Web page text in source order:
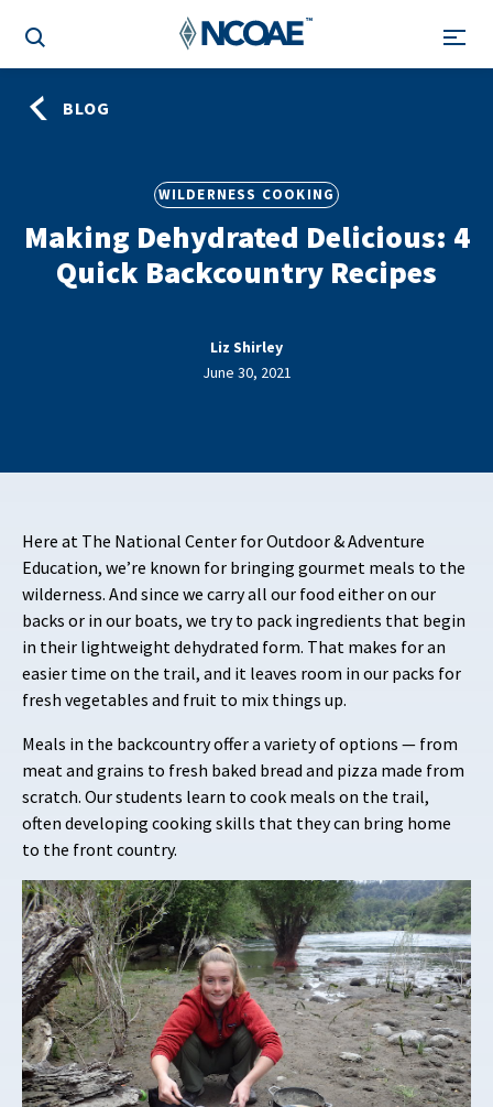
BLOG
WILDERNESS COOKING
Making Dehydrated Delicious: 4
Quick Backcountry Recipes
Liz Shirley
June 30, 2021
Here at The National Center for Outdoor & Adventure
Education, we’re known for bringing gourmet meals to the
wilderness. And since we carry all our food either on our
backs or in our boats, we try to pack ingredients that begin
in their lightweight dehydrated form. That makes for an
easier time on the trail, and it leaves room in our packs for
fresh vegetables and fruit to mix things up.
Meals in the backcountry offer a variety of options — from
meat and grains to fresh baked bread and pizza made from
scratch. Our students learn to cook meals on the trail,
often developing cooking skills that they can bring home
to the front country.